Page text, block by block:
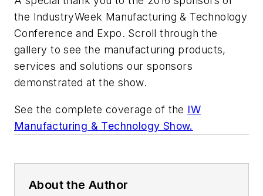
the IndustryWeek Manufacturing & Technology
Conference and Expo. Scroll through the
gallery to see the manufacturing products,
services and solutions our sponsors
demonstrated at the show.
See the complete coverage of the IW
Manufacturing & Technology Show.
About the Author